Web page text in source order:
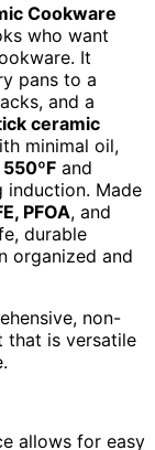
Cookware
who want
It
pans to a
and a
ceramic
minimal oil,
and
Made
PFOA, and
durable
organized and
non-
that is versatile
allows for easy